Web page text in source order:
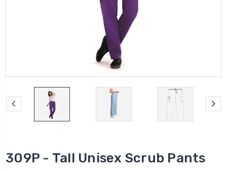
309P - Tall Unisex Scrub Pants